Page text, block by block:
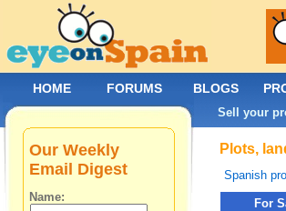
Plots,
Spanish
For
Our Weekly
Email Digest
Name:
HOME FORUMS BLOGS
Sell your